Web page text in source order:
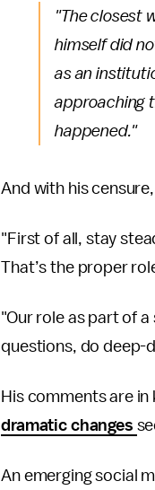
"The closest
himself did
as an
approaching
happened."
And with his
"First of all, stay
That’s the proper
"Our role as part of
questions, do deep-
His comments are
dramatic changes
An emerging social